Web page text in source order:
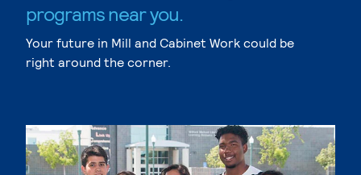
programs near you.
Your future in Mill and Cabinet Work could be
right around the corner.